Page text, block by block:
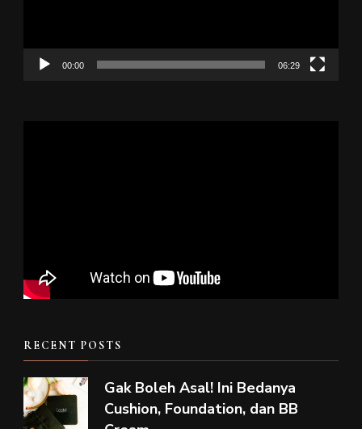
00:00 06:29
RECENT POSTS
Gak Boleh Asal! Ini Bedanya
Cushion, Foundation, dan BB